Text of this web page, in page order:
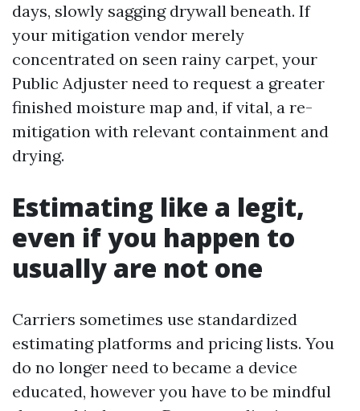
days, slowly sagging drywall beneath. If
your mitigation vendor merely
concentrated on seen rainy carpet, your
Public Adjuster need to request a greater
finished moisture map and, if vital, a re-
mitigation with relevant containment and
drying.
Estimating like a legit,
even if you happen to
usually are not one
Carriers sometimes use standardized
estimating platforms and pricing lists. You
do no longer need to became a device
educated, however you have to be mindful